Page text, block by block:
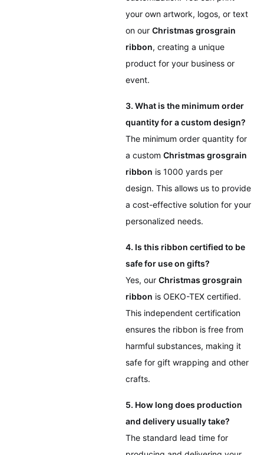
your own artwork, logos, or text
on our Christmas grosgrain
ribbon, creating a unique
product for your business or
event.
3. What is the minimum order
quantity for a custom design?
The minimum order quantity for
a custom Christmas grosgrain
ribbon is 1000 yards per
design. This allows us to provide
a cost-effective solution for your
personalized needs.
4. Is this ribbon certified to be
safe for use on gifts?
Yes, our Christmas grosgrain
ribbon is OEKO-TEX certified.
This independent certification
ensures the ribbon is free from
harmful substances, making it
safe for gift wrapping and other
crafts.
5. How long does production
and delivery usually take?
The standard lead time for